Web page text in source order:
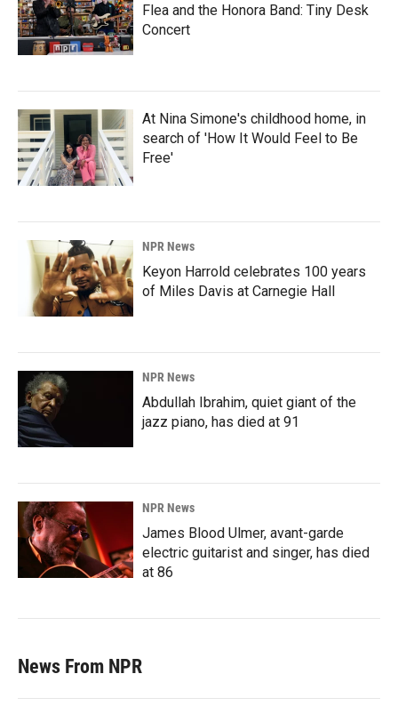
Flea and the Honora Band: Tiny Desk
Concert
At Nina Simone's childhood home, in
search of 'How It Would Feel to Be
Free'
NPR News
Keyon Harrold celebrates 100 years
of Miles Davis at Carnegie Hall
NPR News
Abdullah Ibrahim, quiet giant of the
jazz piano, has died at 91
NPR News
James Blood Ulmer, avant-garde
electric guitarist and singer, has died
at 86
News From NPR